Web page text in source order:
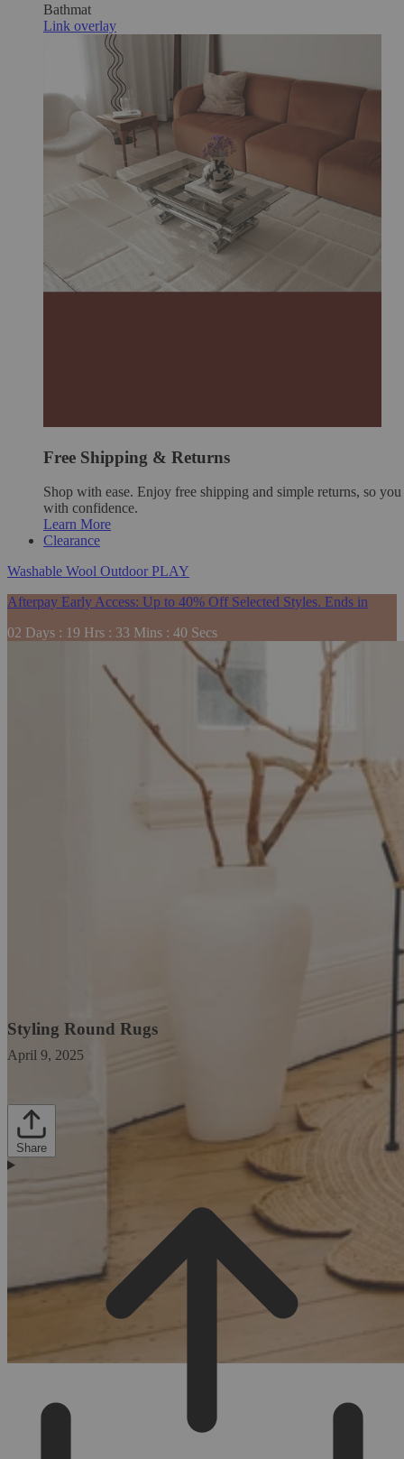
Bathmat
Link overlay
Free Shipping & Returns
Shop with ease. Enjoy free shipping and simple returns, so you
with confidence.
Learn More
Clearance
Washable Wool Outdoor PLAY
Afterpay Early Access: Up to 40% Off Selected Styles. Ends in
02 Days : 19 Hrs : 33 Mins : 39 Secs
Styling Round Rugs
April 9, 2025
Share